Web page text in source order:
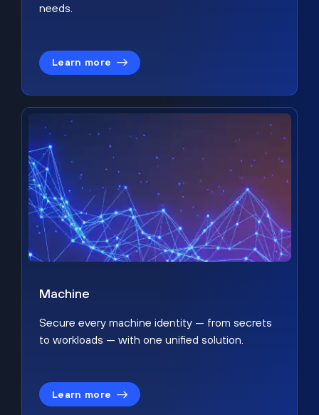
needs.
Learn more
Machine
Secure every machine identity — from secrets
to workloads — with one unified solution.
Learn more